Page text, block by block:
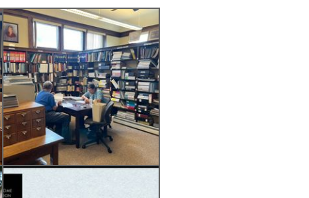
Newcastle